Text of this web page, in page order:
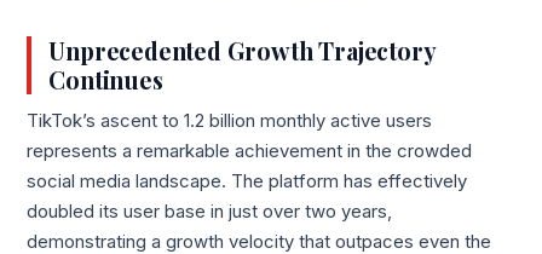
Unprecedented Growth Trajectory
Continues
TikTok’s ascent to 1.2 billion monthly active users
represents a remarkable achievement in the crowded
social media landscape. The platform has effectively
doubled its user base in just over two years,
demonstrating a growth velocity that outpaces even the